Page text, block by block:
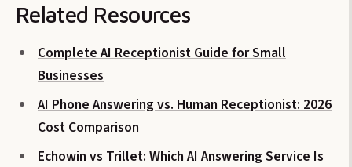
Related Resources
Complete AI Receptionist Guide for Small
Businesses
AI Phone Answering vs. Human Receptionist: 2026
Cost Comparison
Echowin vs Trillet: Which AI Answering Service Is